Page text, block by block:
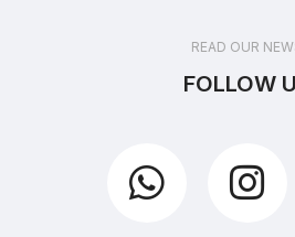
READ OUR
FOLLOW